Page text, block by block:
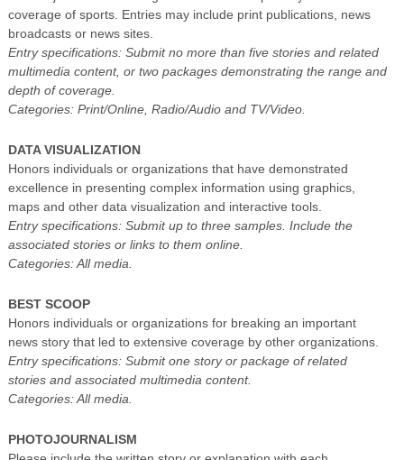
coverage of sports. Entries may include print publications, news
broadcasts or news sites.
Entry specifications: Submit no more than five stories and related
multimedia content, or two packages demonstrating the range and
depth of coverage.
Categories: Print/Online, Radio/Audio and TV/Video.
DATA VISUALIZATION
Honors individuals or organizations that have demonstrated
excellence in presenting complex information using graphics,
maps and other data visualization and interactive tools.
Entry specifications: Submit up to three samples. Include the
associated stories or links to them online.
Categories: All media.
BEST SCOOP
Honors individuals or organizations for breaking an important
news story that led to extensive coverage by other organizations.
Entry specifications: Submit one story or package of related
stories and associated multimedia content.
Categories: All media.
PHOTOJOURNALISM